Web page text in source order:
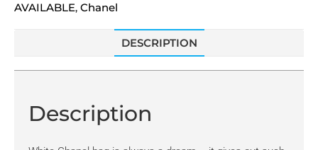
AVAILABLE, Chanel
DESCRIPTION
Description